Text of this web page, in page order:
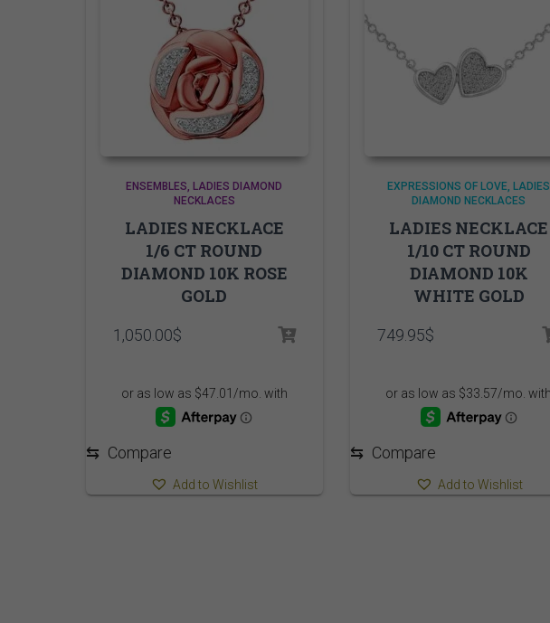
ENSEMBLES LADIES DIAMOND
NECKLACES
LADIES NECKLACE
1/6 CT ROUND
DIAMOND 10K ROSE
GOLD
1,050.00$
⇆ Compare
Add to Wishlist
EXPRESSIONS OF LOVE LADIES
DIAMOND NECKLACES
LADIES NECKLACE
1/10 CT ROUND
DIAMOND 10K
WHITE GOLD
749.95$
⇆ Compare
Add to Wishlist